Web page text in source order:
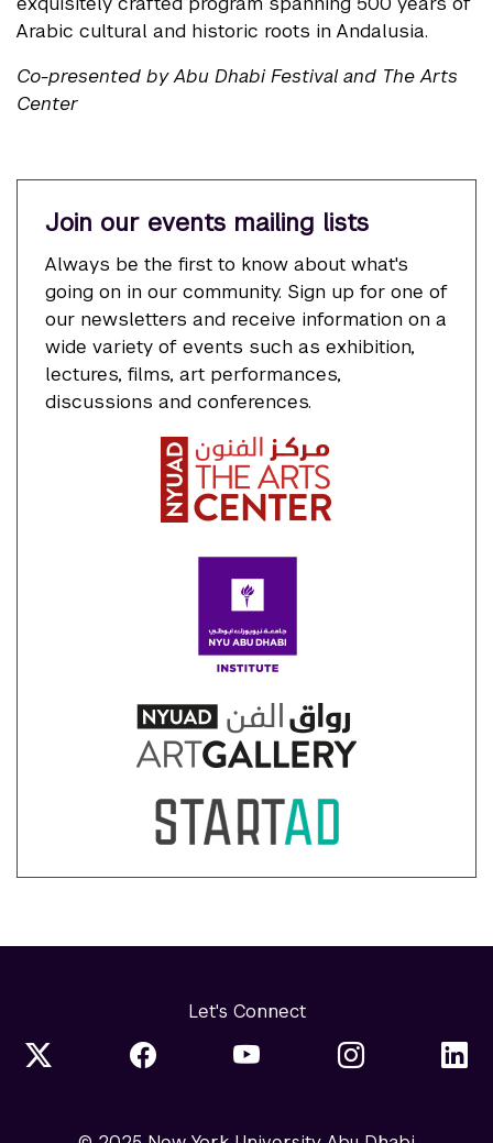
Arabic cultural and historic roots in Andalusia.
Co-presented by Abu Dhabi Festival and The Arts
Center
Join our events mailing lists
Always be the first to know about what's
going on in our community. Sign up for one of
our newsletters and receive information on a
wide variety of events such as exhibition,
lectures, films, art performances,
discussions and conferences.
Let's Connect